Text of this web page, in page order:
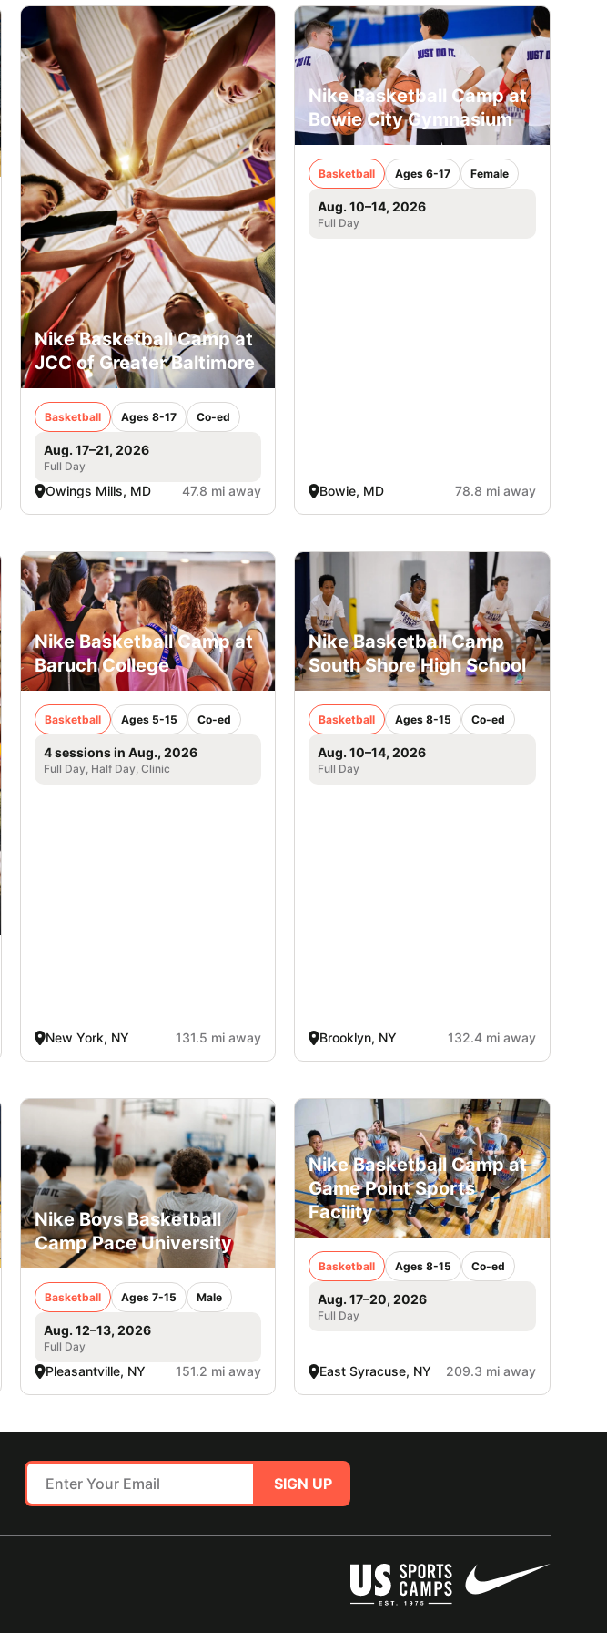
Nike Basketball Camp at
JCC of Greater Baltimore
Basketball Ages 8-17 Co-ed
Aug. 17–21, 2026
Full Day
Owings Mills, MD 47.8 mi away
Nike Basketball Camp at
Bowie City Gymnasium
Basketball Ages 6-17 Female
Aug. 10–14, 2026
Full Day
Bowie, MD 78.8 mi away
Nike Basketball Camp at
Baruch College
Basketball Ages 5-15 Co-ed
4 sessions in Aug., 2026
Full Day, Half Day, Clinic
New York, NY 131.5 mi away
Nike Basketball Camp
South Shore High School
Basketball Ages 8-15 Co-ed
Aug. 10–14, 2026
Full Day
Brooklyn, NY 132.4 mi away
Nike Boys Basketball
Camp Pace University
Basketball Ages 7-15 Male
Aug. 12–13, 2026
Full Day
Pleasantville, NY 151.2 mi away
Nike Basketball Camp at
Game Point Sports
Facility
Basketball Ages 8-15 Co-ed
Aug. 17–20, 2026
Full Day
East Syracuse, NY 209.3 mi away
SIGN UP